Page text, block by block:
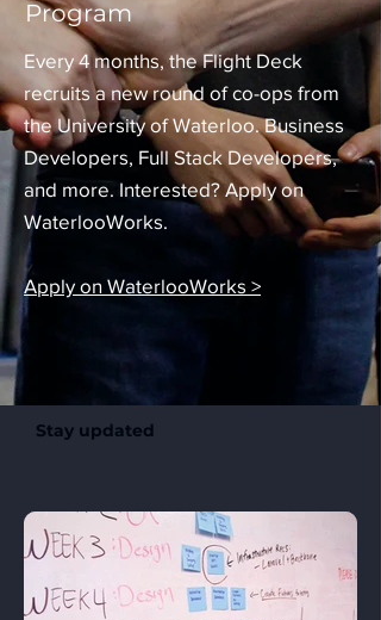
Program
Every 4 months, the Flight Deck
recruits a new round of co-ops from
the University of Waterloo. Business
Developers, Full Stack Developers,
and more. Interested? Apply on
WaterlooWorks.
Apply on WaterlooWorks >
Stay updated